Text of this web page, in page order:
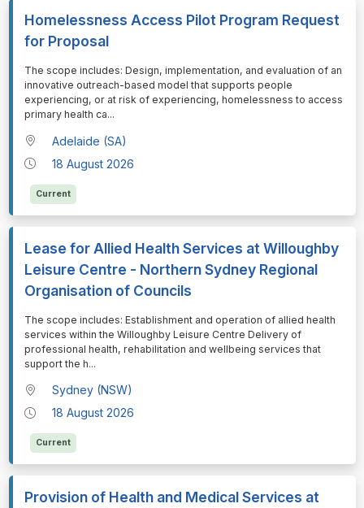
Homelessness Access Pilot Program Request
for Proposal
⁠⁠⁠The scope includes: Design, implementation, and evaluation of an
innovative outreach-based model that supports people
experiencing, or at risk of experiencing, homelessness to access
primary health ca...
Adelaide (SA)
18 August 2026
Current
Lease for Allied Health Services at Willoughby
Leisure Centre - Northern Sydney Regional
Organisation of Councils
⁠⁠⁠The scope includes: Establishment and operation of allied health
services within the Willoughby Leisure Centre Delivery of
professional health, rehabilitation and wellbeing services that
support the h...
Sydney (NSW)
18 August 2026
Current
Provision of Health and Medical Services at